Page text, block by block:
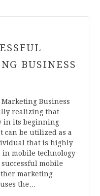
BUSINESS
Business
realizing that
in its beginning
can be utilized as a
that is highly
in mobile technology
mobile
marketing
the…